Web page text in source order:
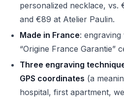
personalized necklace, vs.
and €89 at Atelier Paulin.
Made in France:
“Origine France Garantie”
Three engraving
GPS coordinates (a
hospital, first apartment,